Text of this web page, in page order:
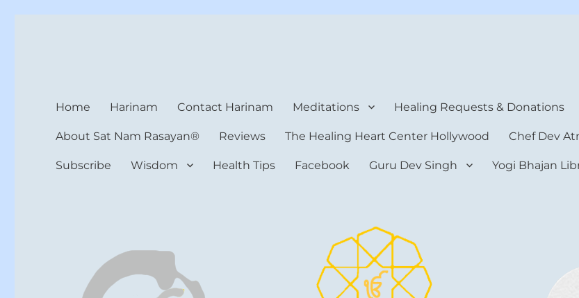
Home Harinam Contact Harinam Meditations Healing Requests & Donations
About Sat Nam Rasayan® Reviews The Healing Heart Center Hollywood Chef Dev
Subscribe Wisdom Health Tips Facebook Guru Dev Singh Yogi Bhajan